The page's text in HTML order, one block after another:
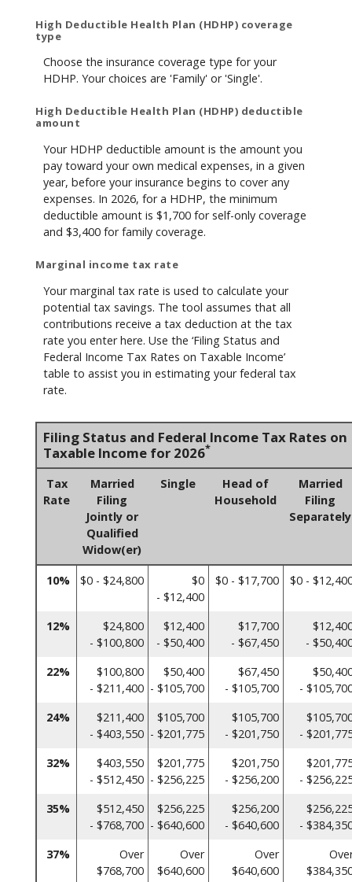
High Deductible Health Plan (HDHP) coverage
type
Choose the insurance coverage type for your
HDHP. Your choices are 'Family' or 'Single'.
High Deductible Health Plan (HDHP) deductible
amount
Your HDHP deductible amount is the amount you
pay toward your own medical expenses, in a given
year, before your insurance begins to cover any
expenses. In 2026, for a HDHP, the minimum
deductible amount is $1,700 for self-only coverage
and $3,400 for family coverage.
Marginal income tax rate
Your marginal tax rate is used to calculate your
potential tax savings. The tool assumes that all
contributions receive a tax deduction at the tax
rate you enter here. Use the ‘Filing Status and
Federal Income Tax Rates on Taxable Income’
table to assist you in estimating your federal tax
rate.
Filing Status and Federal Income Tax Rates on
Taxable Income for 2026*
Tax
Rate
Married
Filing
Jointly or
Qualified
Widow(er)
Single
Head of
Household
Married
Filing
Separately
10% $0 - $24,800
$0
- $12,400
$0 - $17,700 $0 -
12%
$24,800
- $100,800
$12,400
- $50,400
$17,700
- $67,450
-
22%
$100,800
- $211,400
$50,400
- $105,700
$67,450
- $105,700
-
24%
$211,400
- $403,550
$105,700
- $201,775
$105,700
- $201,750
-
32%
$403,550
- $512,450
$201,775
- $256,225
$201,750
- $256,200
-
35%
$512,450
- $768,700
$256,225
- $640,600
$256,200
- $640,600
-
37%
Over
$768,700
Over
$640,600
Over
$640,600